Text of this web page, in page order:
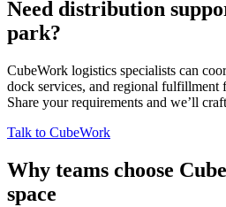
Need distribution
park?
CubeWork logistics specialists can
dock services, and regional fulfillment
Share your requirements and we’ll
Talk to CubeWork
Why teams choose
space